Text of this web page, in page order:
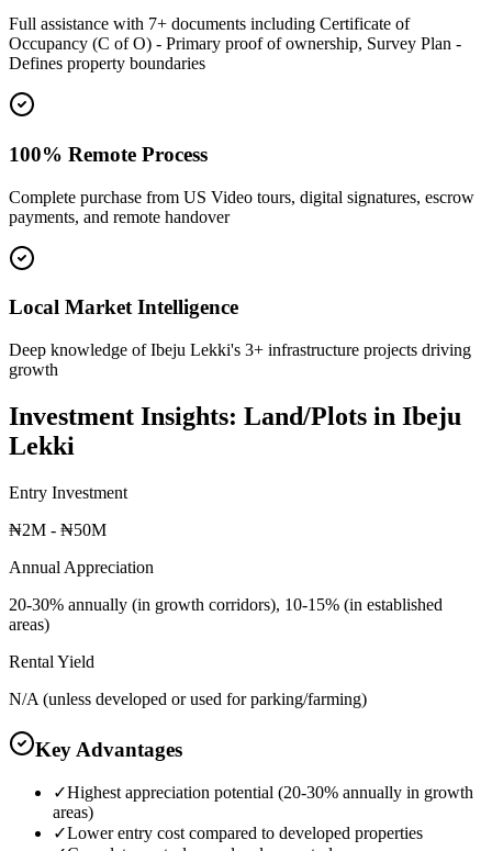
Full assistance with 7+ documents including Certificate of
Occupancy (C of O) - Primary proof of ownership, Survey Plan -
Defines property boundaries
100% Remote Process
Complete purchase from US Video tours, digital signatures, escrow
payments, and remote handover
Local Market Intelligence
Deep knowledge of Ibeju Lekki's 3+ infrastructure projects driving
growth
Investment Insights: Land/Plots in Ibeju
Lekki
Entry Investment
₦2M - ₦50M
Annual Appreciation
20-30% annually (in growth corridors), 10-15% (in established
areas)
Rental Yield
N/A (unless developed or used for parking/farming)
Key Advantages
✓Highest appreciation potential (20-30% annually in growth
areas)
✓Lower entry cost compared to developed properties